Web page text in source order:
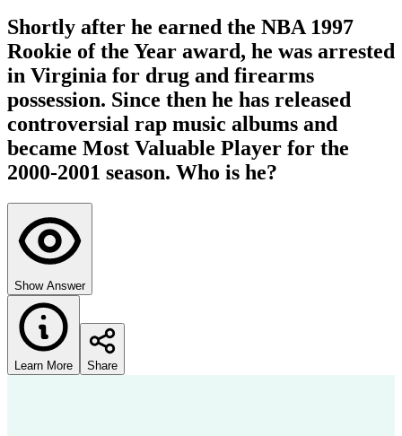
Shortly after he earned the NBA 1997
Rookie of the Year award, he was arrested
in Virginia for drug and firearms
possession. Since then he has released
controversial rap music albums and
became Most Valuable Player for the
2000-2001 season. Who is he?
Show Answer
Learn More Share